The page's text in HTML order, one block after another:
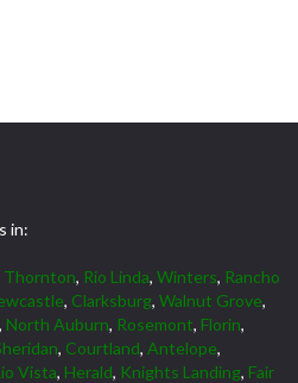
in:
Thornton, Rio Linda, Winters, Rancho
, Clarksburg, Walnut Grove,
, North Auburn, Rosemont, Florin,
, Courtland, Antelope,
Vista, Herald, Knights Landing, Fair